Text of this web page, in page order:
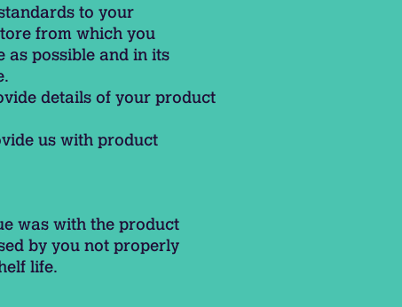
to your
from which you
as possible and in its
details of your product
us with product
was with the product
by you not properly
life.